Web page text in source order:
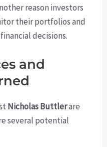
reason investors
their portfolios and
decisions.
and
Nicholas Buttlerare
several potential